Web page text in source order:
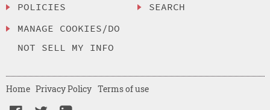
POLICIES
MANAGE COOKIES/DO
NOT SELL MY INFO
SEARCH
Home Privacy Policy Terms of use